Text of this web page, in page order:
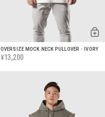
OVERSIZE MOCK NECK PULLOVER - IVORY
¥13,200